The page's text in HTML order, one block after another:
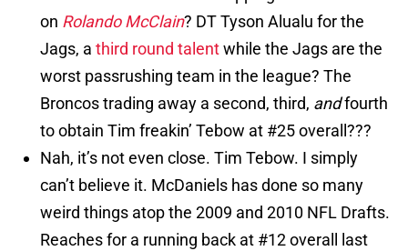
on Rolando McClain? DT Tyson Alualu for the
Jags, a third round talentwhile the Jags are the
worst passrushing team in the league? The
Broncos trading away a second, third, andfourth
to obtain Tim freakin’ Tebow at #25 overall???
Nah, it’s not even close. Tim Tebow. I simply
can’t believe it. McDaniels has done so many
weird things atop the 2009 and 2010 NFL Drafts.
Reaches for a running back at #12 overall last